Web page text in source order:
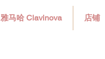
雅马哈 Clavinova 店铺